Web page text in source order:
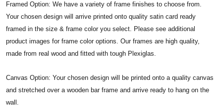
Framed Option: We have a variety of frame finishes to choose from.
Your chosen design will arrive printed onto quality satin card ready
framed in the size & frame color you select. Please see additional
product images for frame color options. Our frames are high quality,
made from real wood and fitted with tough Plexiglas.
Canvas Option: Your chosen design will be printed onto a quality canvas
and stretched over a wooden bar frame and arrive ready to hang on the
wall.